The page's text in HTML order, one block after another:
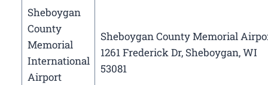
Sheboygan
County
Memorial
International
Airport
Sheboygan County Memorial
1261 Frederick Dr, Sheboygan, WI
53081